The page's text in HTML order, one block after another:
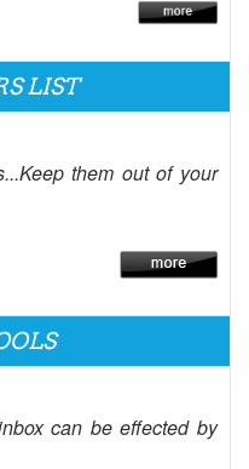
LIST
them out of your
can be effected by